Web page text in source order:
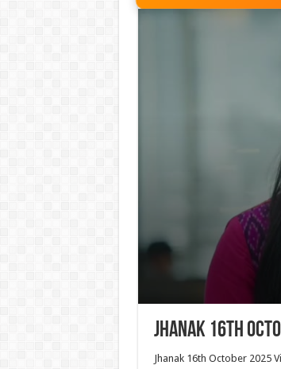
Jhanak 16th
Jhanak 16th October 2025